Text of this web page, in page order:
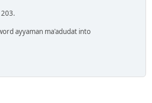
ayyaman ma'adudat into